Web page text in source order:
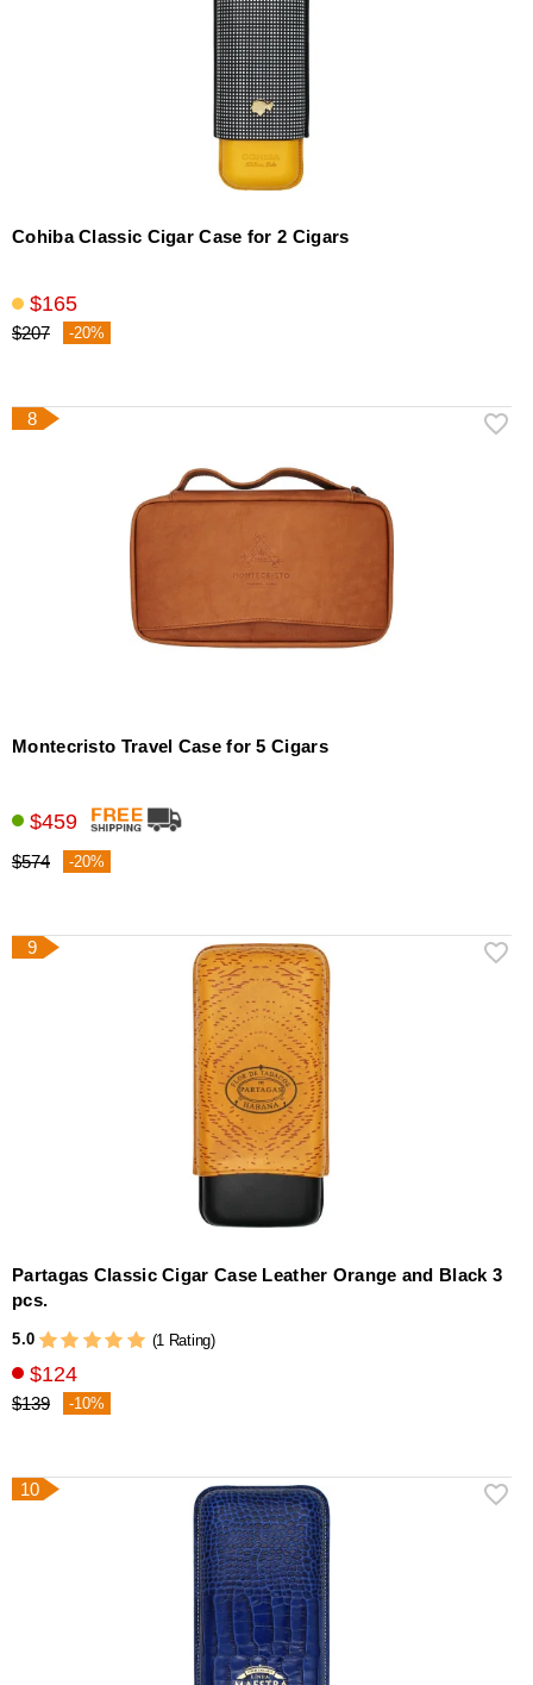
Cohiba Classic Cigar Case for 2 Cigars
$165
$207 -20%
8
Montecristo Travel Case for 5 Cigars
$459
$574 -20%
9
Partagas Classic Cigar Case Leather Orange and Black 3
pcs.
5.0 (1 Rating)
$124
$139 -10%
10